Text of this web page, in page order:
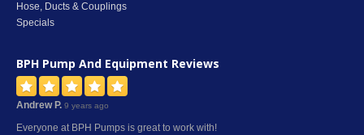
Hose, Ducts & Couplings
Specials
BPH Pump And Equipment Reviews
Andrew P. 9 years ago
Everyone at BPH Pumps is great to work with!